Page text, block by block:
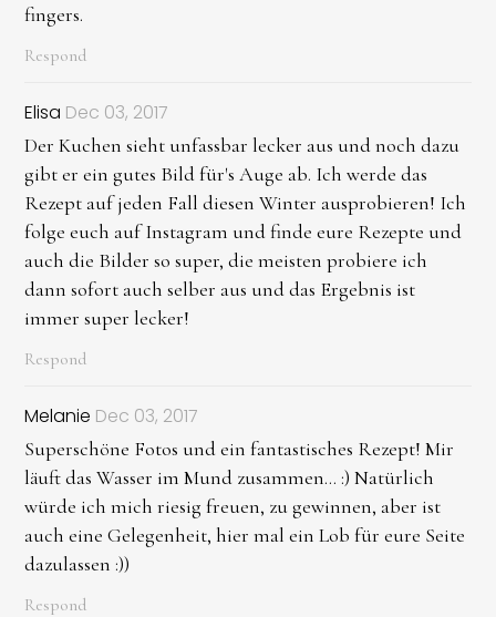
fingers.
Respond
Elisa Dec 03, 2017
Der Kuchen sieht unfassbar lecker aus und noch dazu
gibt er ein gutes Bild für's Auge ab. Ich werde das
Rezept auf jeden Fall diesen Winter ausprobieren! Ich
folge euch auf Instagram und finde eure Rezepte und
auch die Bilder so super, die meisten probiere ich
dann sofort auch selber aus und das Ergebnis ist
immer super lecker!
Respond
Melanie Dec 03, 2017
Superschöne Fotos und ein fantastisches Rezept! Mir
läuft das Wasser im Mund zusammen... :) Natürlich
würde ich mich riesig freuen, zu gewinnen, aber ist
auch eine Gelegenheit, hier mal ein Lob für eure Seite
dazulassen :))
Respond